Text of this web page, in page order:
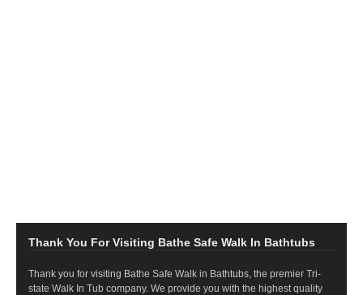
Thank You For Visiting Bathe Safe Walk In Bathtubs
Thank you for visiting Bathe Safe Walk in Bathtubs, the premier Tri-
state Walk In Tub company. We provide you with the highest quality